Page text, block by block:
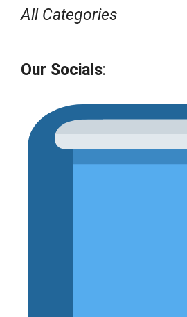
All Categories
Our Socials: